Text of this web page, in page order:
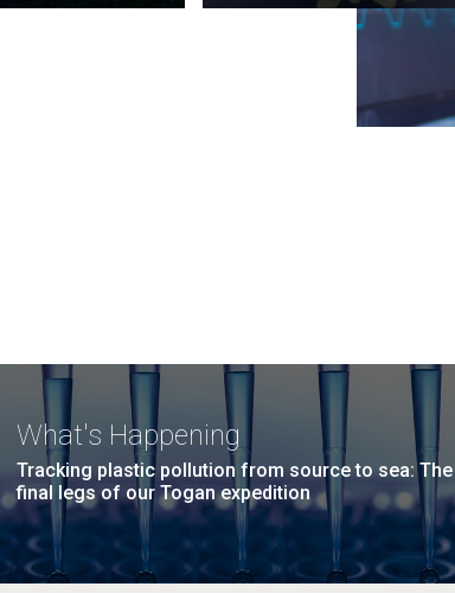
What's Happening
Tracking plastic pollution from source to sea: The
final legs of our Togan expedition